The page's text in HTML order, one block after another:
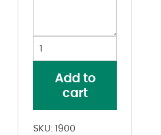
CottonAdd to
cart
SKU: 1900